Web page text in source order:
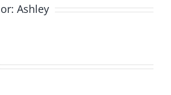
Ashley